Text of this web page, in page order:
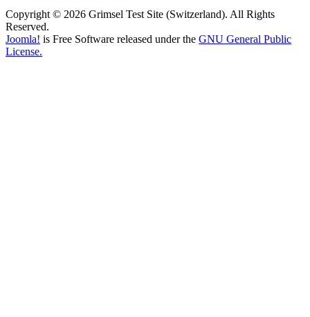
Copyright © 2026 Grimsel Test Site (Switzerland). All Rights
Reserved.
Joomla! is Free Software released under the GNU General Public
License.